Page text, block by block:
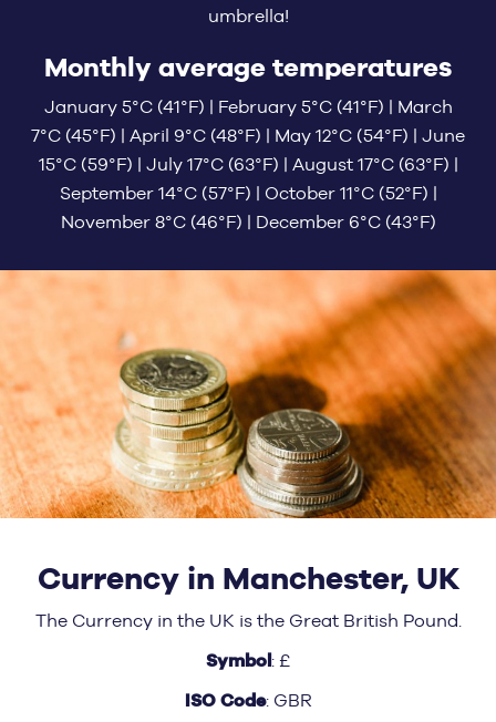
umbrella!
Monthly average temperatures
January 5°C (41°F) | February 5°C (41°F) | March
7°C (45°F) | April 9°C (48°F) | May 12°C (54°F) | June
15°C (59°F) | July 17°C (63°F) | August 17°C (63°F) |
September 14°C (57°F) | October 11°C (52°F) |
November 8°C (46°F) | December 6°C (43°F)
Currency in Manchester, UK
The Currency in the UK is the Great British Pound.
Symbol: £
ISO Code: GBR